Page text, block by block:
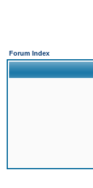
Forum Index